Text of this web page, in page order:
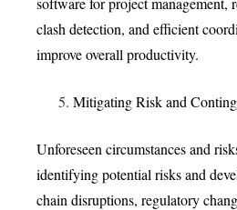
clash detection, and efficient
improve overall productivity.
Mitigating Risk and
Unforeseen circumstances and
identifying potential risks and
chain disruptions, regulatory